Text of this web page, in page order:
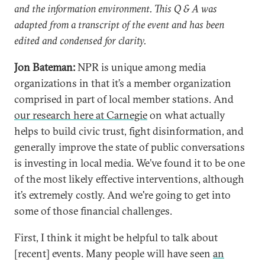
and the information environment. This Q & A was
adapted from a transcript of the event and has been
edited and condensed for clarity.
Jon Bateman:NPR is unique among media
organizations in that it’s a member organization
comprised in part of local member stations. And
our research here at Carnegieon what actually
helps to build civic trust, fight disinformation, and
generally improve the state of public conversations
is investing in local media. We’ve found it to be one
of the most likely effective interventions, although
it’s extremely costly. And we're going to get into
some of those financial challenges.
First, I think it might be helpful to talk about
[recent] events. Many people will have seen an